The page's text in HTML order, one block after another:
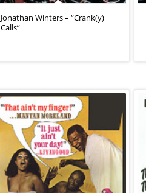
Jonathan Winters – “Crank(y)
Calls”